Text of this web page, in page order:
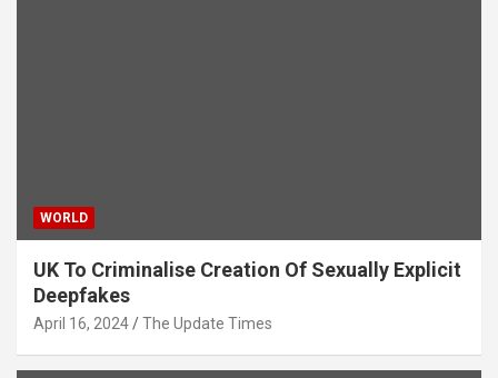
WORLD
UK To Criminalise Creation Of Sexually Explicit
Deepfakes
April 16, 2024 The Update Times